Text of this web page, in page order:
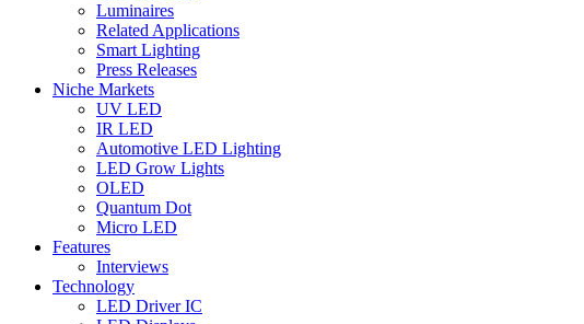
Luminaires
Related Applications
Smart Lighting
Press Releases
Niche Markets
UV LED
IR LED
Automotive LED Lighting
LED Grow Lights
OLED
Quantum Dot
Micro LED
Features
Interviews
Technology
LED Driver IC